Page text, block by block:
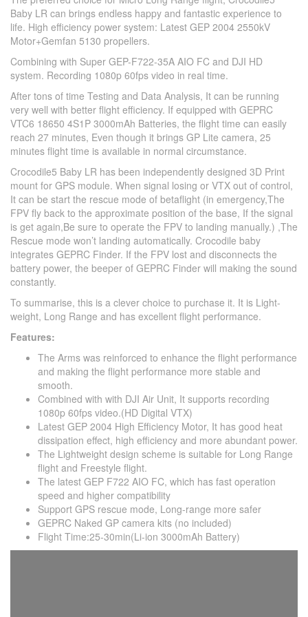
Baby LR can brings endless happy and fantastic experience to
life. High efficiency power system: Latest GEP 2004 2550kV
Motor+Gemfan 5130 propellers.
Combining with Super GEP-F722-35A AIO FC and DJI HD
system. Recording 1080p 60fps video in real time.
After tons of time Testing and Data Analysis, It can be running
very well with better flight efficiency. If equipped with GEPRC
VTC6 18650 4S1P 3000mAh Batteries, the flight time can easily
reach 27 minutes, Even though it brings GP Lite camera, 25
minutes flight time is available in normal circumstance.
Crocodile5 Baby LR has been independently designed 3D Print
mount for GPS module. When signal losing or VTX out of control,
It can be start the rescue mode of betaflight (in emergency,The
FPV fly back to the approximate position of the base, If the signal
is get again,Be sure to operate the FPV to landing manually.) ,The
Rescue mode won’t landing automatically. Crocodile baby
integrates GEPRC Finder. If the FPV lost and disconnects the
battery power, the beeper of GEPRC Finder will making the sound
constantly.
To summarise, this is a clever choice to purchase it. It is Light-
weight, Long Range and has excellent flight performance.
Features:
The Arms was reinforced to enhance the flight performance
and making the flight performance more stable and
smooth.
Combined with with DJI Air Unit, It supports recording
1080p 60fps video.(HD Digital VTX)
Latest GEP 2004 High Efficiency Motor, It has good heat
dissipation effect, high efficiency and more abundant power.
The Lightweight design scheme is suitable for Long Range
flight and Freestyle flight.
The latest GEP F722 AIO FC, which has fast operation
speed and higher compatibility
Support GPS rescue mode, Long-range more safer
GEPRC Naked GP camera kits (no included)
Flight Time:25-30min(Li-ion 3000mAh Battery)